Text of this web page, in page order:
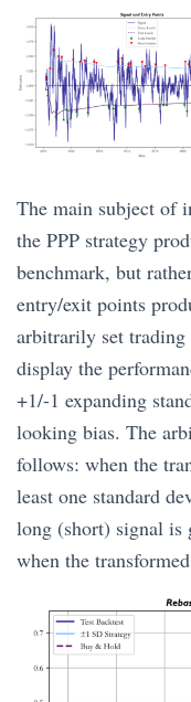
The main subject of
the PPP strategy
benchmark, but
entry/exit points
arbitrarily set trading
display the
+1/-1 expanding
looking bias. The
follows: when the
least one standard
long (short) signal is
when the